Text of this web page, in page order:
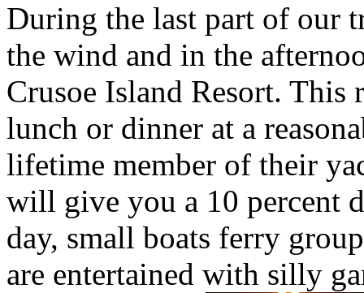
During the last part of our
the wind and in the
Crusoe Island Resort. This
lunch or dinner at a
lifetime member of their
will give you a 10 percent
day, small boats ferry
are entertained with silly